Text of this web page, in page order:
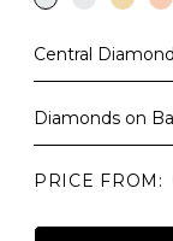
Central
Diamonds on
PRICE FROM: